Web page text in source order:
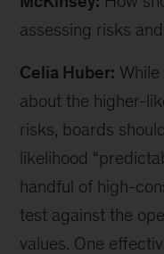
assessing risks
Celia Huber:
about the higher-
risks, boards
likelihood
handful of high-
test against the
values. One